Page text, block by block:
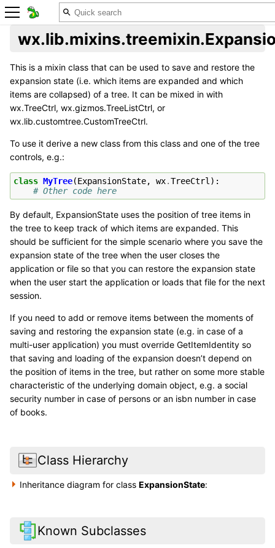
This is a mixin class that can be used to save and restore the
expansion state (i.e. which items are expanded and which
items are collapsed) of a tree. It can be mixed in with
wx.TreeCtrl, wx.gizmos.TreeListCtrl, or
wx.lib.customtree.CustomTreeCtrl.
To use it derive a new class from this class and one of the tree
controls, e.g.:
class MyTree(ExpansionState, wx.TreeCtrl ):
# Other code here
By default, ExpansionState uses the position of tree items in
the tree to keep track of which items are expanded. This
should be sufficient for the simple scenario where you save the
expansion state of the tree when the user closes the
application or file so that you can restore the expansion state
when the user start the application or loads that file for the next
session.
If you need to add or remove items between the moments of
saving and restoring the expansion state (e.g. in case of a
multi-user application) you must override GetItemIdentity so
that saving and loading of the expansion doesn’t depend on
the position of items in the tree, but rather on some more stable
characteristic of the underlying domain object, e.g. a social
security number in case of persons or an isbn number in case
of books.
Class Hierarchy
Inheritance diagram for classExpansionState:
Known Subclasses